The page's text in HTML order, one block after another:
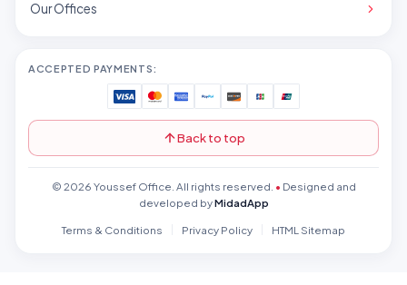
Our Offices
ACCEPTED PAYMENTS:
Back to top
© 2026 Youssef Office. All rights reserved. • Designed and
developed byMidadApp
Terms & Conditions
Privacy Policy HTML Sitemap